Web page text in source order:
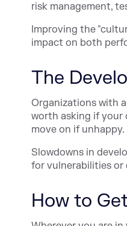
risk management,
Improving the
impact on both
The
Organizations with
worth asking if your
move on if unhappy.
Slowdowns in
for vulnerabilities or
How to